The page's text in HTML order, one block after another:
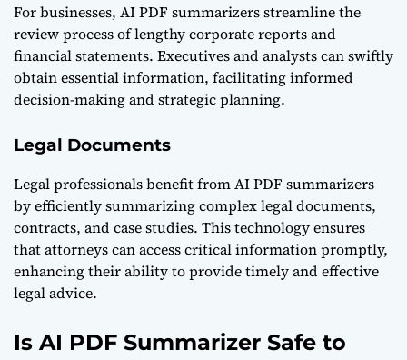
For businesses, AI PDF summarizers streamline the
review process of lengthy corporate reports and
financial statements. Executives and analysts can swiftly
obtain essential information, facilitating informed
decision-making and strategic planning.
Legal Documents
Legal professionals benefit from AI PDF summarizers
by efficiently summarizing complex legal documents,
contracts, and case studies. This technology ensures
that attorneys can access critical information promptly,
enhancing their ability to provide timely and effective
legal advice.
Is AI PDF Summarizer Safe to